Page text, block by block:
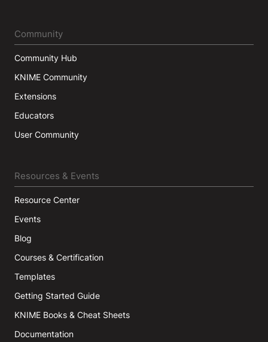
Community
Community Hub
KNIME Community
Extensions
Educators
User Community
Resources & Events
Resource Center
Events
Blog
Courses & Certification
Templates
Getting Started Guide
KNIME Books & Cheat Sheets
Documentation